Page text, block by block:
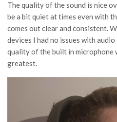
The quality of the sound is nice
be a bit quiet at times even with
comes out clear and consistent.
devices I had no issues with
quality of the built in microphone
greatest.